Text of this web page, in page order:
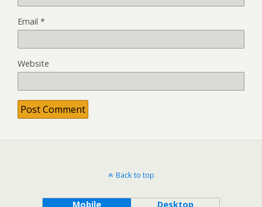
Email *
Website
Back to top
Mobile Desktop